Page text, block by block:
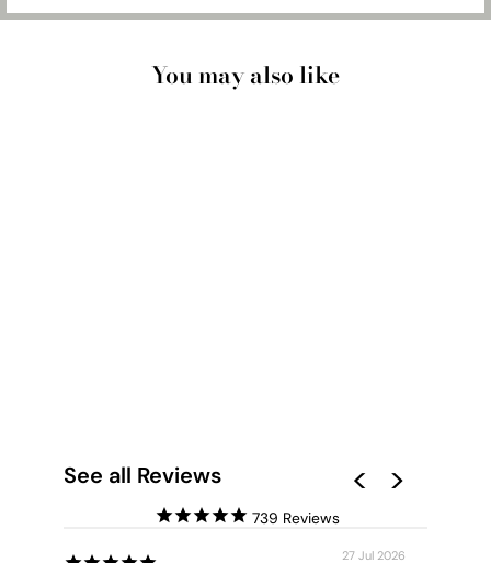
You may also like
See all Reviews
739
27 Jul 2026